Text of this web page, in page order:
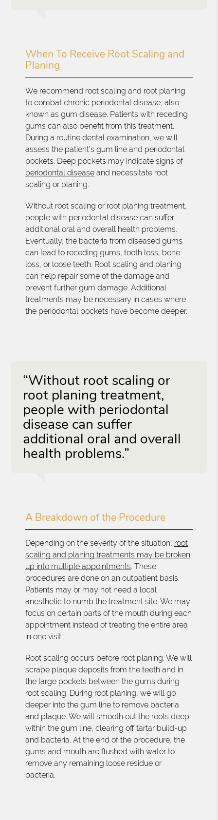
When To Receive Root Scaling and
Planing
We recommend root scaling and root planing
to combat chronic periodontal disease, also
known as gum disease. Patients with receding
gums can also benefit from this treatment.
During a routine dental examination, we will
assess the patient's gum line and periodontal
pockets. Deep pockets may indicate signs of
periodontal disease and necessitate root
scaling or planing.
Without root scaling or root planing treatment,
people with periodontal disease can suffer
additional oral and overall health problems.
Eventually, the bacteria from diseased gums
can lead to receding gums, tooth loss, bone
loss, or loose teeth. Root scaling and planing
can help repair some of the damage and
prevent further gum damage. Additional
treatments may be necessary in cases where
the periodontal pockets have become deeper.
“Without root scaling or
root planing treatment,
people with periodontal
disease can suffer
additional oral and overall
health problems.”
A Breakdown of the Procedure
Depending on the severity of the situation, root
scaling and planing treatments may be broken
up into multiple appointments. These
procedures are done on an outpatient basis.
Patients may or may not need a local
anesthetic to numb the treatment site. We may
focus on certain parts of the mouth during each
appointment instead of treating the entire area
in one visit.
Root scaling occurs before root planing. We will
scrape plaque deposits from the teeth and in
the large pockets between the gums during
root scaling. During root planing, we will go
deeper into the gum line to remove bacteria
and plaque. We will smooth out the roots deep
within the gum line, clearing off tartar build-up
and bacteria. At the end of the procedure, the
gums and mouth are flushed with water to
remove any remaining loose residue or
bacteria.